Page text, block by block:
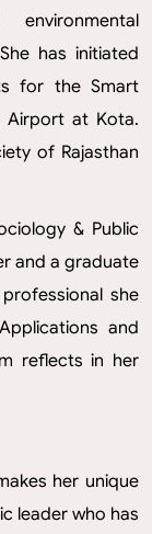
has initiated
for the Smart
Airport at Kota.
of Rajasthan
and a graduate
she
and
reflects in her
leader who has